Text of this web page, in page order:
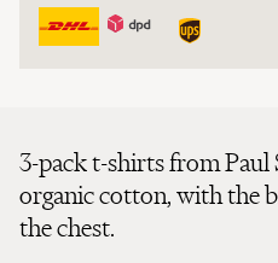
3-pack t-shirts from Paul
organic cotton, with the
the chest.